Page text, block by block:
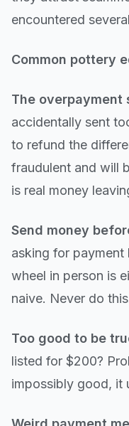
encountered
Common pottery
The overpayment
accidentally sent
to refund the
fraudulent and will
is real money
Send money
asking for
wheel in person is
naive. Never do
Too good to be
listed for $200?
impossibly good, it